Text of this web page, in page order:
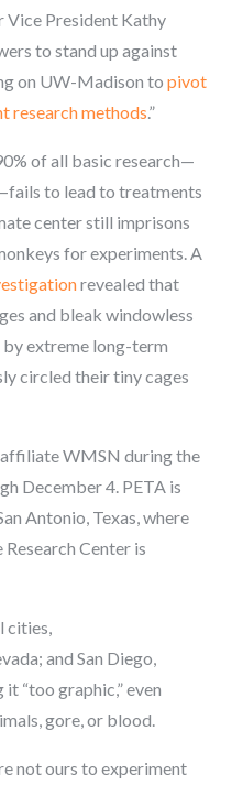
Vice President Kathy
to stand up against
on UW-Madison topivot
research methods.”
of all basic research—
to lead to treatments
center still imprisons
for experiments. A
revealed that
and bleak windowless
extreme long-term
circled their tiny cages
affiliate WMSN during the
December 4. PETA is
Antonio, Texas, where
Center is
cities,
and San Diego,
“too graphic,” even
gore, or blood.
not ours to experiment